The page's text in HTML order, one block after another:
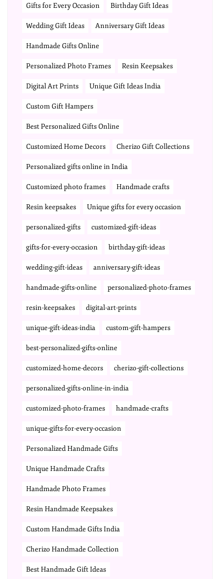
Gifts for Every Occasion Birthday Gift Ideas
Wedding Gift Ideas Anniversary Gift Ideas
Handmade Gifts Online
Personalized Photo Frames Resin Keepsakes
Digital Art Prints Unique Gift Ideas India
Custom Gift Hampers
Best Personalized Gifts Online
Customized Home Decors Cherizo Gift Collections
Personalized gifts online in India
Customized photo frames Handmade crafts
Resin keepsakes Unique gifts for every occasion
personalized-gifts customized-gift-ideas
gifts-for-every-occasion birthday-gift-ideas
wedding-gift-ideas anniversary-gift-ideas
handmade-gifts-online personalized-photo-frames
resin-keepsakes digital-art-prints
unique-gift-ideas-india custom-gift-hampers
best-personalized-gifts-online
customized-home-decors cherizo-gift-collections
personalized-gifts-online-in-india
customized-photo-frames handmade-crafts
unique-gifts-for-every-occasion
Personalized Handmade Gifts
Unique Handmade Crafts
Handmade Photo Frames
Resin Handmade Keepsakes
Custom Handmade Gifts India
Cherizo Handmade Collection
Best Handmade Gift Ideas